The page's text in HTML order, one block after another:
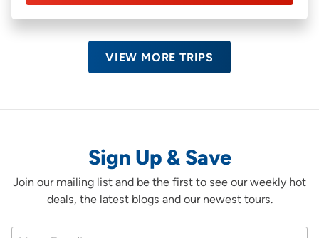
VIEW MORE TRIPS
Sign Up & Save
Join our mailing list and be the first to see our weekly hot
deals, the latest blogs and our newest tours.